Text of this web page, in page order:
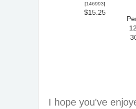
[146993]
$15.25
I hope you've